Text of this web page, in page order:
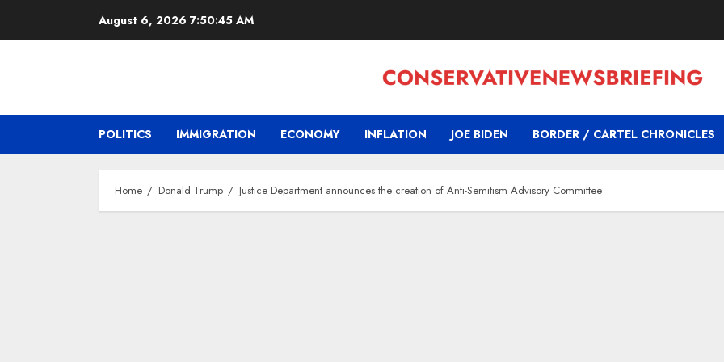
August 6, 2026 7:50:46 AM
POLITICS IMMIGRATION ECONOMY INFLATION JOE BIDEN BORDER / CARTEL CHRONICLES
Home Donald Trump Justice Department announces the creation of Anti-Semitism Advisory Committee